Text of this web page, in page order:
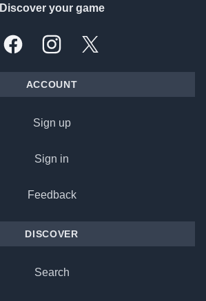
Discover your game
FacebookInstagramX, formally Twitter
ACCOUNT
Sign up
Sign in
Feedback
DISCOVER
Search